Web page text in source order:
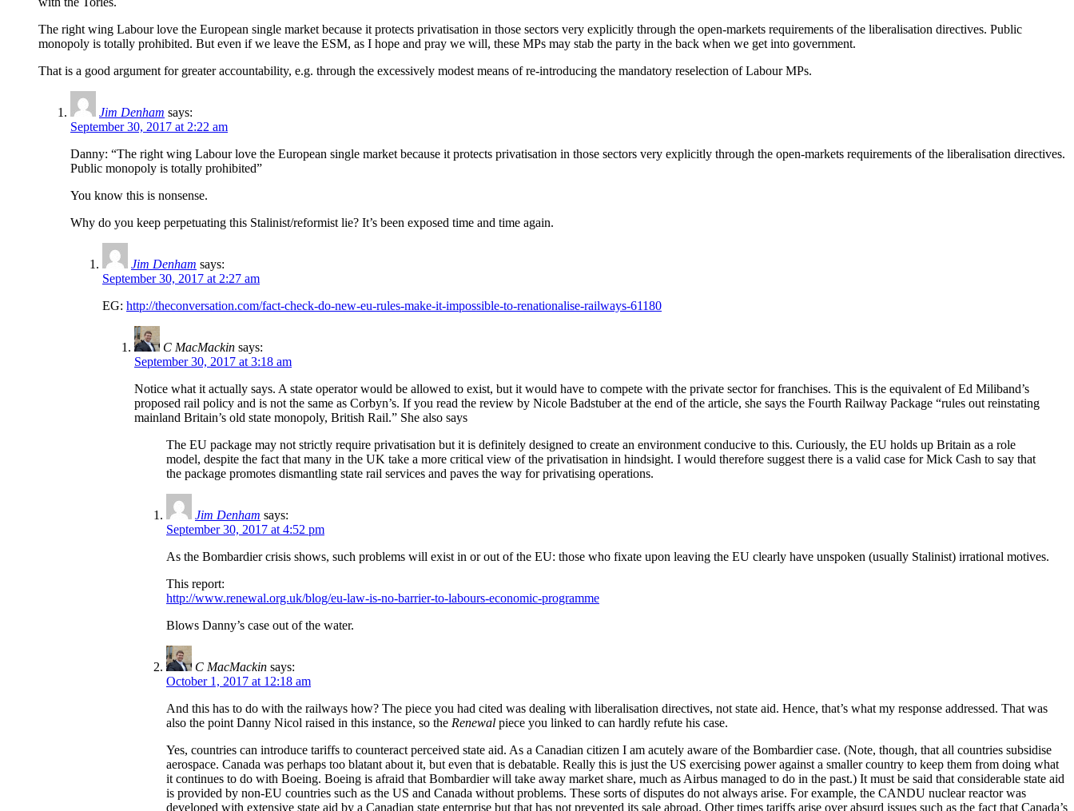
The right wing Labour love the European single market because it protects privatisation in those sectors very explicitly through the open-markets requirements of the liberalisation directives. Public
monopoly is totally prohibited. But even if we leave the ESM, as I hope and pray we will, these MPs may stab the party in the back when we get into government.
That is a good argument for greater accountability, e.g. through the excessively modest means of re-introducing the mandatory reselection of Labour MPs.
Jim Denham says:
September 30, 2017 at 2:22 am
Danny: “The right wing Labour love the European single market because it protects privatisation in those sectors very explicitly through the open-markets requirements of the liberalisation directives.
Public monopoly is totally prohibited”
You know this is nonsense.
Why do you keep perpetuating this Stalinist/reformist lie? It’s been exposed time and time again.
Jim Denham says:
September 30, 2017 at 2:27 am
EG: http://theconversation.com/fact-check-do-new-eu-rules-make-it-impossible-to-renationalise-railways-61180
C MacMackin says:
September 30, 2017 at 3:18 am
Notice what it actually says. A state operator would be allowed to exist, but it would have to compete with the private sector for franchises. This is the equivalent of Ed Miliband’s
proposed rail policy and is not the same as Corbyn’s. If you read the review by Nicole Badstuber at the end of the article, she says the Fourth Railway Package “rules out reinstating
mainland Britain’s old state monopoly, British Rail.” She also says
The EU package may not strictly require privatisation but it is definitely designed to create an environment conducive to this. Curiously, the EU holds up Britain as a role
model, despite the fact that many in the UK take a more critical view of the privatisation in hindsight. I would therefore suggest there is a valid case for Mick Cash to say that
the package promotes dismantling state rail services and paves the way for privatising operations.
Jim Denham says:
September 30, 2017 at 4:52 pm
As the Bombardier crisis shows, such problems will exist in or out of the EU: those who fixate upon leaving the EU clearly have unspoken (usually Stalinist) irrational motives.
This report:
http://www.renewal.org.uk/blog/eu-law-is-no-barrier-to-labours-economic-programme
Blows Danny’s case out of the water.
C MacMackin says:
October 1, 2017 at 12:18 am
And this has to do with the railways how? The piece you had cited was dealing with liberalisation directives, not state aid. Hence, that’s what my response addressed. That was
also the point Danny Nicol raised in this instance, so the Renewal piece you linked to can hardly refute his case.
Yes, countries can introduce tariffs to counteract perceived state aid. As a Canadian citizen I am acutely aware of the Bombardier case. (Note, though, that all countries subsidise
aerospace. Canada was perhaps too blatant about it, but even that is debatable. Really this is just the US exercising power against a smaller country to keep them from doing what
it continues to do with Boeing. Boeing is afraid that Bombardier will take away market share, much as Airbus managed to do in the past.) It must be said that considerable state aid
is provided by non-EU countries such as the US and Canada without problems. These sorts of disputes do not always arise. For example, the CANDU nuclear reactor was
developed with extensive state aid by a Canadian state enterprise but that has not prevented its sale abroad. Other times tariffs arise over absurd issues such as the fact that Canada’s